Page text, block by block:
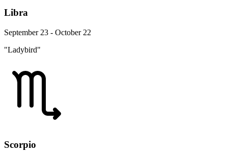
Libra
September 23 - October 22
"Ladybird"
Scorpio